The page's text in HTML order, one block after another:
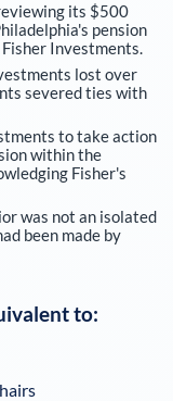
its $500
pension
Investments.
lost over
severed ties with
to take action
within the
Fisher's
was not an isolated
been made by
to: